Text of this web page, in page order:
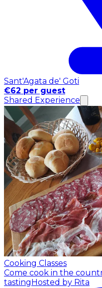
Sant'Agata de' Goti
€62 per guest
Shared Experience
Cooking Classes
Come cook in the
tasting Hosted by Rita